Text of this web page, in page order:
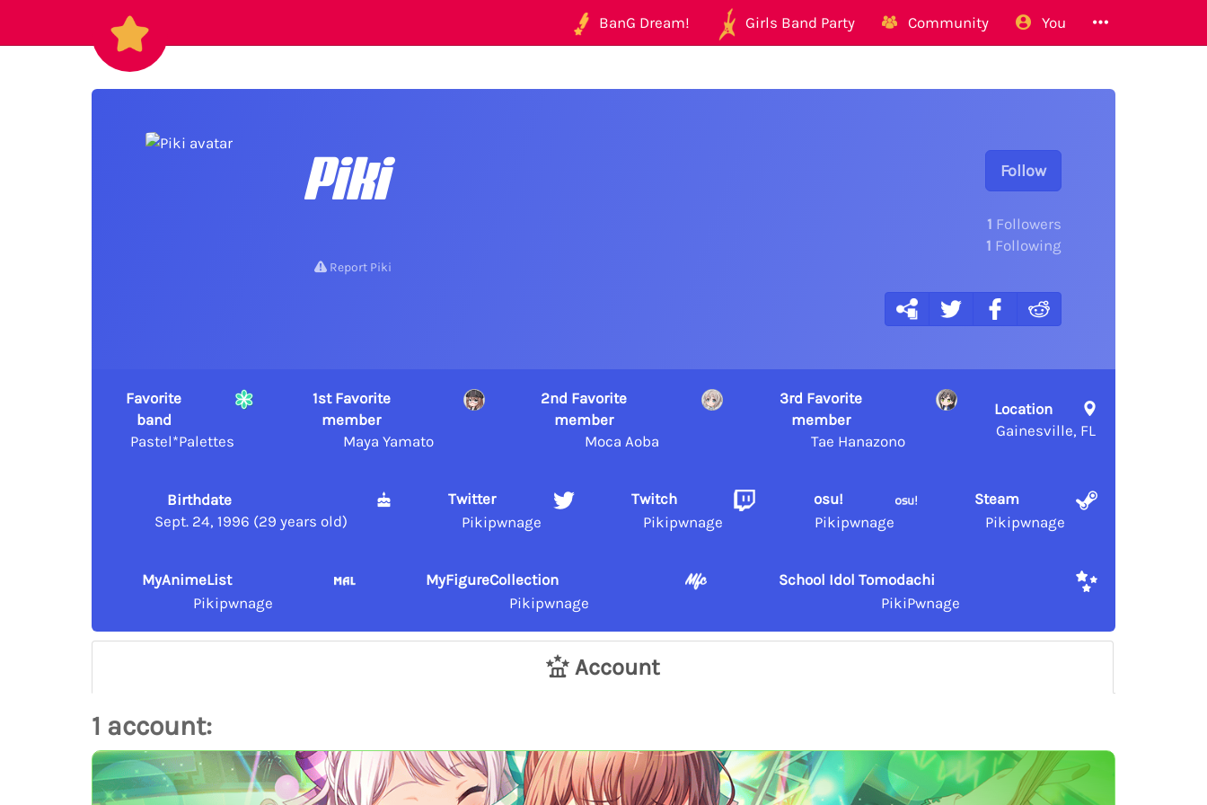
BanG Dream! Girls Band Party Community You
Follow
1 Followers
1 Following
Piki
Report Piki
Favorite
band
Pastel*Palettes
1st Favorite
member
Maya Yamato
2nd Favorite
member
Moca Aoba
3rd Favorite
member
Tae Hanazono
Location
Gainesville, FL
Birthdate
Sept. 24, 1996 (29 years old)
Twitter
Pikipwnage
Twitch
Pikipwnage
osu!
Pikipwnage
Steam
Pikipwnage
MyAnimeList
Pikipwnage
MyFigureCollection
Pikipwnage
School Idol Tomodachi
PikiPwnage
Account
1 account: